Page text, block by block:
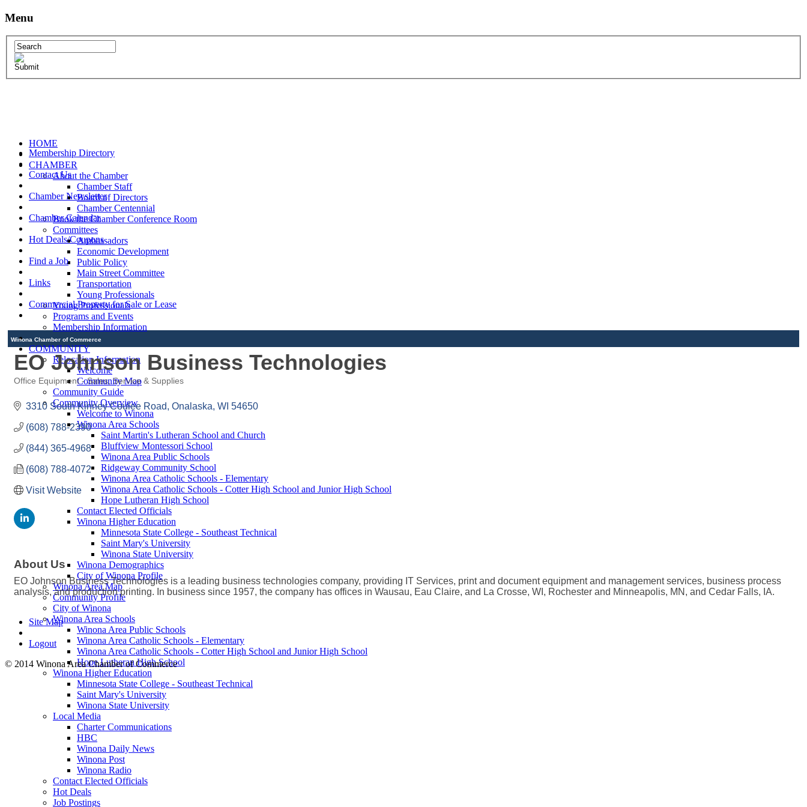
Menu
HOME
CHAMBER
About the Chamber
Chamber Staff
Board of Directors
Chamber Centennial
Book the Chamber Conference Room
Committees
Ambassadors
Economic Development
Public Policy
Main Street Committee
Transportation
Young Professionals
Young Professionals
Programs and Events
Membership Information
COMMUNITY
Relocation Information
Welcome
Community Map
Community Guide
Community Overview
Welcome to Winona
Winona Area Schools
Saint Martin's Lutheran School and Church
Bluffview Montessori School
Winona Area Public Schools
Ridgeway Community School
Winona Area Catholic Schools - Elementary
Winona Area Catholic Schools - Cotter High School and Junior High School
Hope Lutheran High School
Contact Elected Officials
Winona Higher Education
Minnesota State College - Southeast Technical
Saint Mary's University
Winona State University
Winona Demographics
City of Winona Profile
Winona Area Map
Community Profile
City of Winona
Winona Area Schools
Winona Area Public Schools
Winona Area Catholic Schools - Elementary
Winona Area Catholic Schools - Cotter High School and Junior High School
Hope Lutheran High School
Winona Higher Education
Minnesota State College - Southeast Technical
Saint Mary's University
Winona State University
Local Media
Charter Communications
HBC
Winona Daily News
Winona Post
Winona Radio
Contact Elected Officials
Hot Deals
Job Postings
Membership Directory
Contact Us
Chamber Newsletter
Chamber Calendar
Hot Deals/Coupons
Find a Job
Links
Commercial Property for Sale or Lease
Winona Chamber of Commerce
EO Johnson Business Technologies
Categories
Office Equipment - Sales, Service & Supplies
3310 South Kinney Coulee Road Onalaska WI 54650
(608) 788-2390
(844) 365-4968
(608) 788-4072
Visit Website
About Us
EO Johnson Business Technologies is a leading business technologies company, providing IT Services, print and document equipment and management services, business process
analysis, and production printing. In business since 1957, the company has offices in Wausau, Eau Claire, and La Crosse, WI, Rochester and Minneapolis, MN, and Cedar Falls, IA.
Site Map
Logout
© 2014 Winona Area Chamber of Commerce